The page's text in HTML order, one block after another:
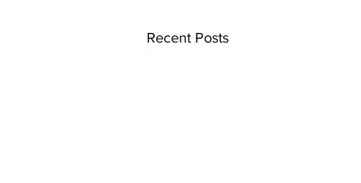
Recent Posts